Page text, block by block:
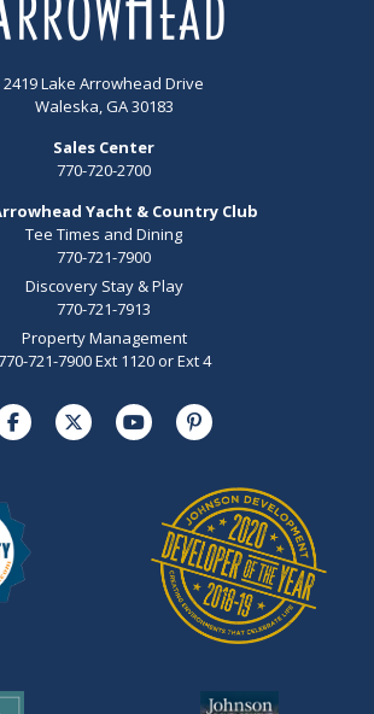
2419 Lake Arrowhead Drive
Waleska, GA 30183
Sales Center
770-720-2700
Yacht & Country Club
Tee Times and Dining
770-721-7900
Discovery Stay & Play
770-721-7913
Property Management
721-7900 Ext 1120 or Ext 4